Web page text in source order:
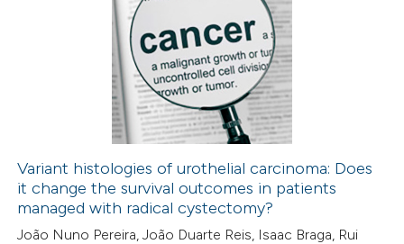
Citing Publications
how this article has been
at scite.ai
Variant histologies of urothelial carcinoma: Does
it change the survival outcomes in patients
managed with radical cystectomy?
João Nuno Pereira, João Duarte Reis, Isaac Braga, Rui